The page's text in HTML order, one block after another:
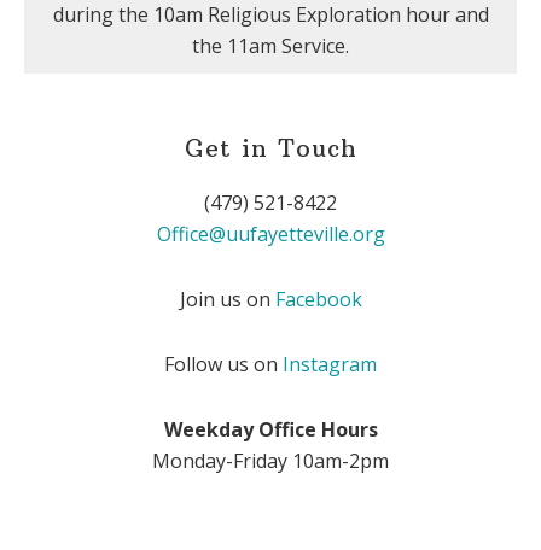
during the 10am Religious Exploration hour and
the 11am Service.
Get in Touch
(479) 521-8422
Office@uufayetteville.org
Join us on Facebook
Follow us on Instagram
Weekday Office Hours
Monday-Friday 10am-2pm